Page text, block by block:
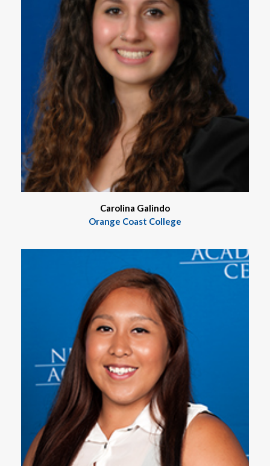
Carolina Galindo
Orange Coast College